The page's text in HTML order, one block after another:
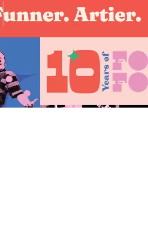
Contact
Sign up
chance